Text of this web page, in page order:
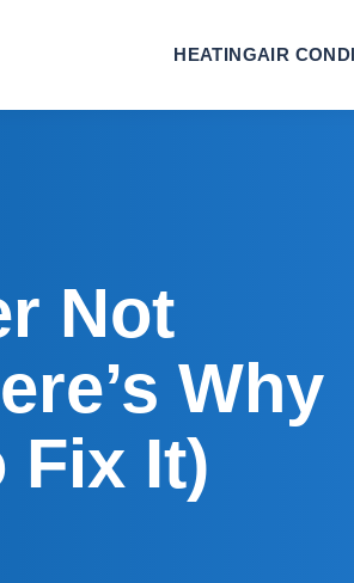
HEATINGAIR
Not
Why
Fix It)